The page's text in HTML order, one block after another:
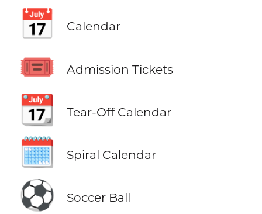
📅 Calendar
🎟️ Admission Tickets
📆 Tear-Off Calendar
🗓️ Spiral Calendar
⚽ Soccer Ball